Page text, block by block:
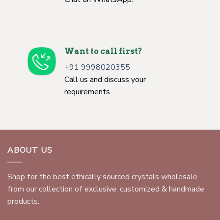
Want to call first?
+91 9998020355
Call us and discuss your
requirements.
ABOUT US
Shop for the best ethically sourced crystals wholesale
from our collection of exclusive, customized & handmade
products.